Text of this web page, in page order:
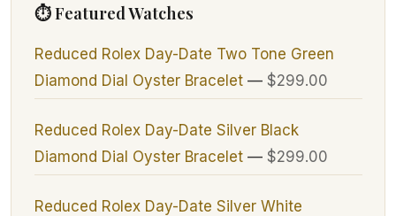
⏱ Featured Watches
Reduced Rolex Day-Date Two Tone Green
Diamond Dial Oyster Bracelet— $299.00
Reduced Rolex Day-Date Silver Black
Diamond Dial Oyster Bracelet— $299.00
Reduced Rolex Day-Date Silver White